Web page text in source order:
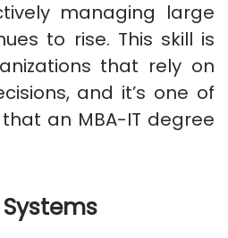
managing large
to rise. This skill is
that rely on
and it’s one of
an MBA-IT degree